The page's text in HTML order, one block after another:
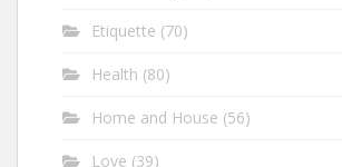
Etiquette (70)
Health (80)
Home and House (56)
Love (39)